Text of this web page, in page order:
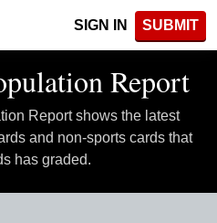
SIGN IN SUBMIT
Report
Report shows the latest
and non-sports cards that
has graded.